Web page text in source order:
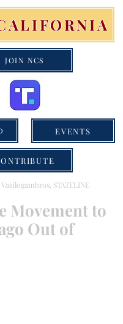
JOIN NCS
EVENTS
Movement to
Out of
STATELINE